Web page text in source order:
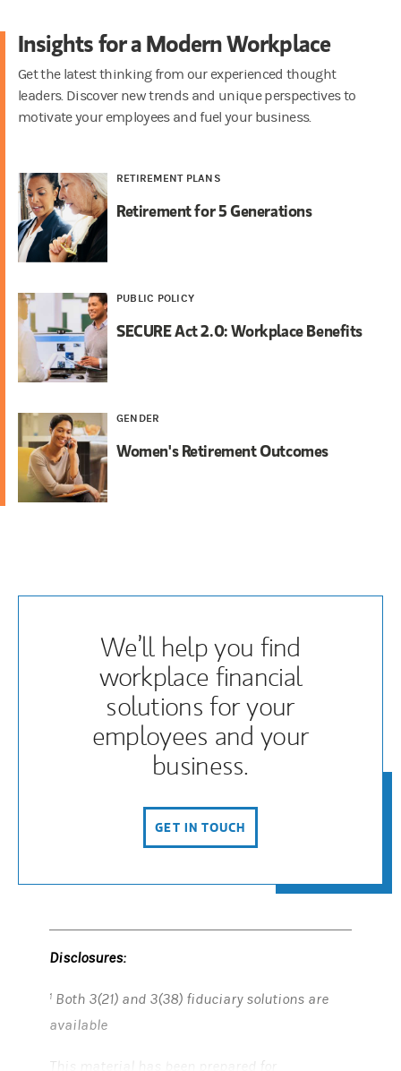
Insights for a Modern Workplace
Get the latest thinking from our experienced thought
leaders. Discover new trends and unique perspectives to
motivate your employees and fuel your business.
RETIREMENT PLANS
Retirement for 5 Generations
PUBLIC POLICY
SECURE Act 2.0: Workplace Benefits
GENDER
Women's Retirement Outcomes
We’ll help you find
workplace financial
solutions for your
employees and your
business.
GET IN TOUCH
Disclosures:
1 Both 3(21) and 3(38) fiduciary solutions are
available
This material has been prepared for